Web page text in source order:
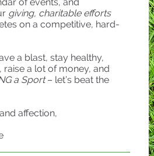
giving, charitable efforts
on a competitive, hard-
a blast, stay healthy,
a lot of money, and
a Sport– let’s beat the
affection,